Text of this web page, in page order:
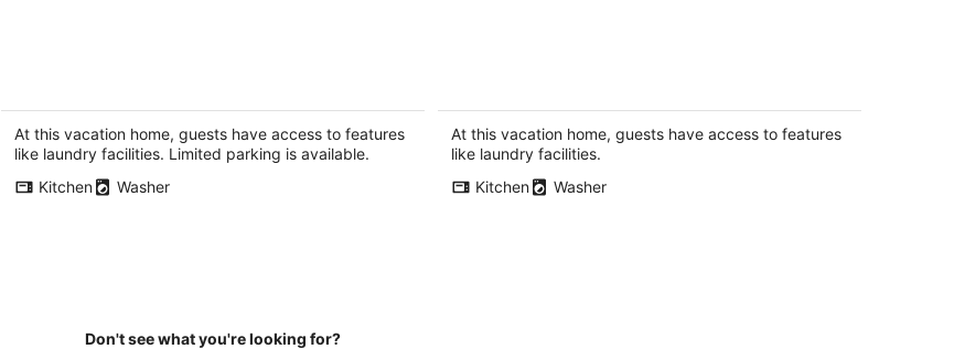
Station DC
Washington DC
At this vacation home, guests have access to features
like laundry facilities. Limited parking is available.
Kitchen
Washer
deck. Close to Washington DC and
Baltimore
Crofton MD
At this vacation home, guests have access to features
like laundry facilities.
Kitchen
Washer
Don't see what you're looking for?